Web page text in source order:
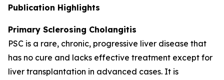
Publication Highlights
Primary Sclerosing Cholangitis
PSC is a rare, chronic, progressive liver disease that
has no cure and lacks effective treatment except for
liver transplantation in advanced cases. It is